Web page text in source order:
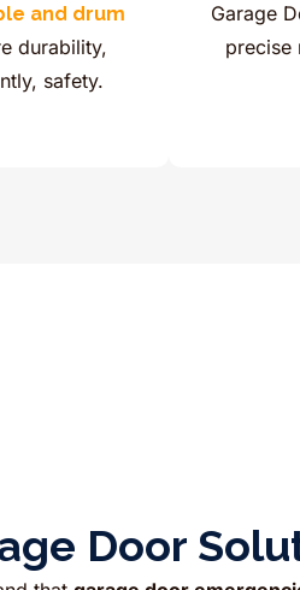
and drum
durability,
safety.
Garage
precise
Door